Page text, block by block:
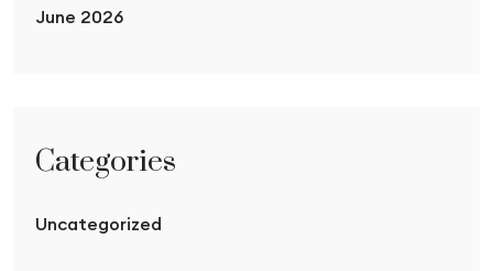
June 2026
Categories
Uncategorized